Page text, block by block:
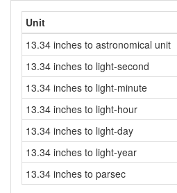
Unit
13.34 inches to astronomical unit
13.34 inches to light-second
13.34 inches to light-minute
13.34 inches to light-hour
13.34 inches to light-day
13.34 inches to light-year
13.34 inches to parsec